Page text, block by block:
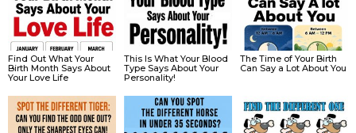
Find Out What Your
Birth Month Says About
Your Love Life
This Is What Your Blood
Type Says About Your
Personality!
The Time of Your Birth
Can Say a Lot About You